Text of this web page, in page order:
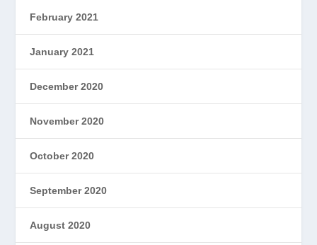
February 2021
January 2021
December 2020
November 2020
October 2020
September 2020
August 2020